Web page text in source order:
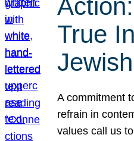
True
A commitment
refrain in
values call us